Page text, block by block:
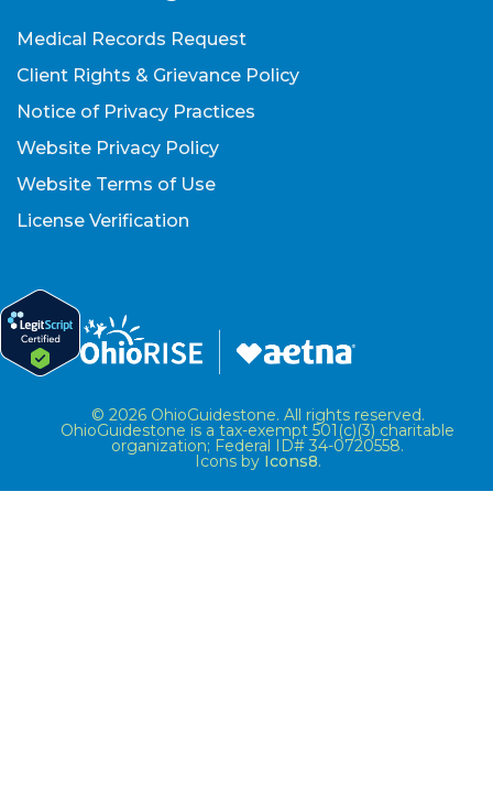
Medical Records Request
Client Rights & Grievance Policy
Notice of Privacy Practices
Website Privacy Policy
Website Terms of Use
License Verification
© 2026 OhioGuidestone. All rights reserved.
OhioGuidestone is a tax-exempt 501(c)(3) charitable
organization; Federal ID# 34-0720558.
Icons by Icons8.